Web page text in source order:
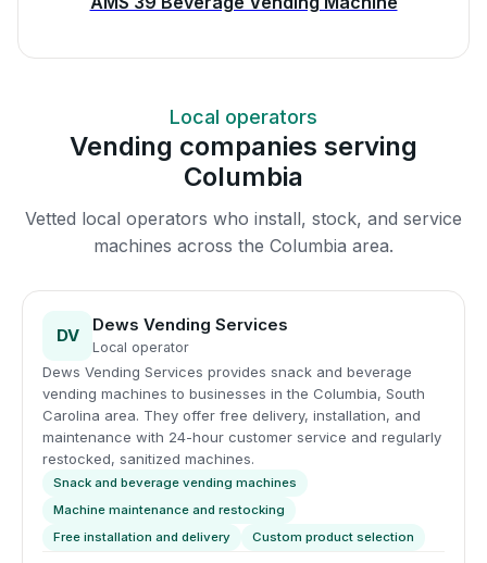
Local operators
Vending companies serving
Columbia
Vetted local operators who install, stock, and service
machines across the Columbia area.
DV
Dews Vending Services
Local operator
Dews Vending Services provides snack and beverage
vending machines to businesses in the Columbia, South
Carolina area. They offer free delivery, installation, and
maintenance with 24-hour customer service and regularly
restocked, sanitized machines.
Snack and beverage vending machines
Machine maintenance and restocking
Free installation and delivery
Custom product selection